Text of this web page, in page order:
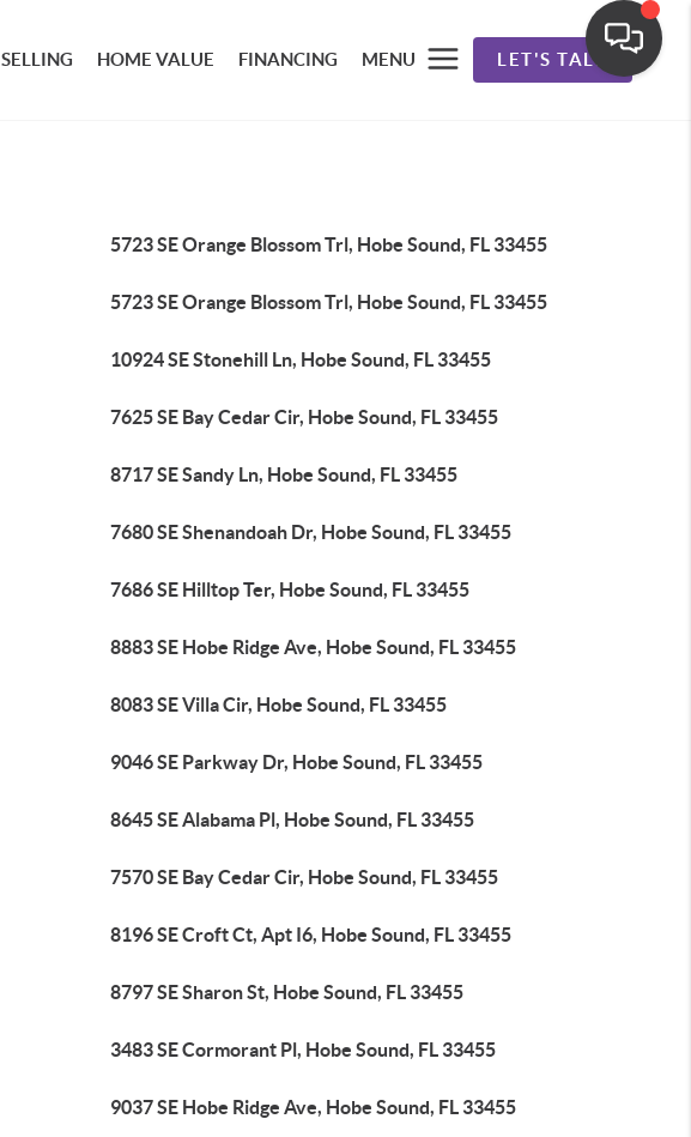
SELLING HOME VALUE FINANCING MENU LET'S TALK
5723 SE Orange Blossom Trl, Hobe Sound, FL 33455
5723 SE Orange Blossom Trl, Hobe Sound, FL 33455
10924 SE Stonehill Ln, Hobe Sound, FL 33455
7625 SE Bay Cedar Cir, Hobe Sound, FL 33455
8717 SE Sandy Ln, Hobe Sound, FL 33455
7680 SE Shenandoah Dr, Hobe Sound, FL 33455
7686 SE Hilltop Ter, Hobe Sound, FL 33455
8883 SE Hobe Ridge Ave, Hobe Sound, FL 33455
8083 SE Villa Cir, Hobe Sound, FL 33455
9046 SE Parkway Dr, Hobe Sound, FL 33455
8645 SE Alabama Pl, Hobe Sound, FL 33455
7570 SE Bay Cedar Cir, Hobe Sound, FL 33455
8196 SE Croft Ct, Apt I6, Hobe Sound, FL 33455
8797 SE Sharon St, Hobe Sound, FL 33455
3483 SE Cormorant Pl, Hobe Sound, FL 33455
9037 SE Hobe Ridge Ave, Hobe Sound, FL 33455